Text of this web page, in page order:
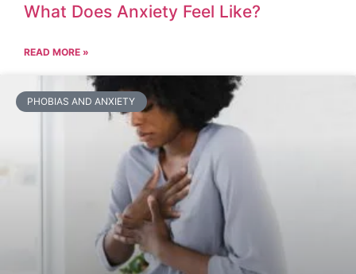
What Does Anxiety Feel Like?
READ MORE »
PHOBIAS AND ANXIETY